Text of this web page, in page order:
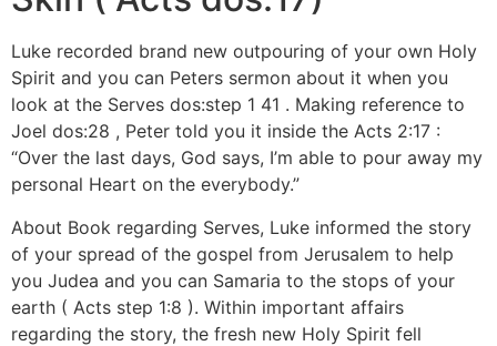
Luke recorded brand new outpouring of your own Holy
Spirit and you can Peters sermon about it when you
look at the Serves dos:step 1 41 . Making reference to
Joel dos:28 , Peter told you it inside the Acts 2:17 :
“Over the last days, God says, I’m able to pour away my
personal Heart on the everybody.”
About Book regarding Serves, Luke informed the story
of your spread of the gospel from Jerusalem to help
you Judea and you can Samaria to the stops of your
earth ( Acts step 1:8 ). Within important affairs
regarding the story, the fresh new Holy Spirit fell